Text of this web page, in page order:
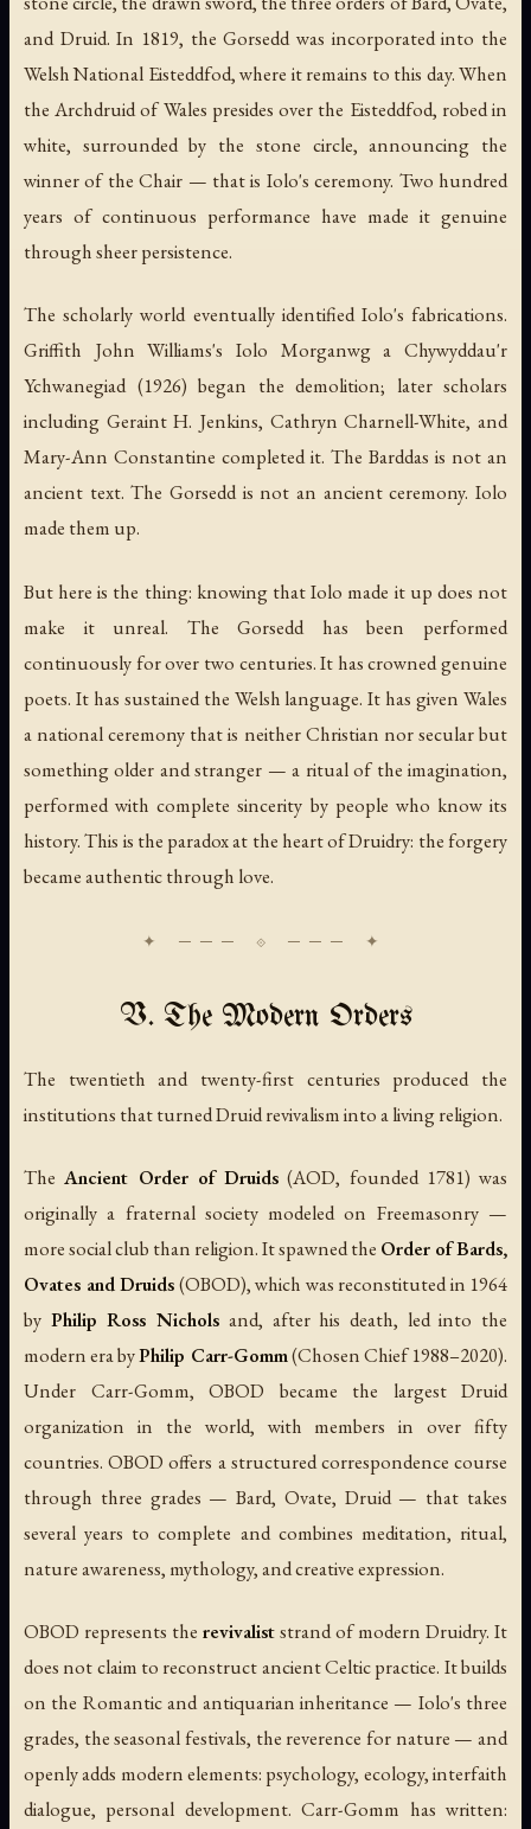
and Druid. In 1819, the Gorsedd was incorporated into the
Welsh National Eisteddfod, where it remains to this day. When
the Archdruid of Wales presides over the Eisteddfod, robed in
white, surrounded by the stone circle, announcing the
winner of the Chair — that is Iolo's ceremony. Two hundred
years of continuous performance have made it genuine
through sheer persistence.
The scholarly world eventually identified Iolo's fabrications.
Griffith John Williams's Iolo Morganwg a Chywyddau'r
Ychwanegiad(1926) began the demolition; later scholars
including Geraint H. Jenkins, Cathryn Charnell-White, and
Mary-Ann Constantine completed it. The Barddas is not an
ancient text. The Gorsedd is not an ancient ceremony. Iolo
made them up.
But here is the thing: knowing that Iolo made it up does not
make it unreal. The Gorsedd has been performed
continuously for over two centuries. It has crowned genuine
poets. It has sustained the Welsh language. It has given Wales
a national ceremony that is neither Christian nor secular but
something older and stranger — a ritual of the imagination,
performed with complete sincerity by people who know its
history. This is the paradox at the heart of Druidry: the forgery
became authentic through love.
V. The Modern Orders
The twentieth and twenty-first centuries produced the
institutions that turned Druid revivalism into a living religion.
TheAncient Order of Druids (AOD, founded 1781) was
originally a fraternal society modeled on Freemasonry —
more social club than religion. It spawned the Order of Bards,
Ovates and Druids(OBOD), which was reconstituted in 1964
by Philip Ross Nichols and, after his death, led into the
modern era byPhilip Carr-Gomm(Chosen Chief 1988–2020).
Under Carr-Gomm, OBOD became the largest Druid
organization in the world, with members in over fifty
countries. OBOD offers a structured correspondence course
through three grades — Bard, Ovate, Druid — that takes
several years to complete and combines meditation, ritual,
nature awareness, mythology, and creative expression.
OBOD represents the revivaliststrand of modern Druidry. It
does not claim to reconstruct ancient Celtic practice. It builds
on the Romantic and antiquarian inheritance — Iolo's three
grades, the seasonal festivals, the reverence for nature — and
openly adds modern elements: psychology, ecology, interfaith
dialogue, personal development. Carr-Gomm has written: